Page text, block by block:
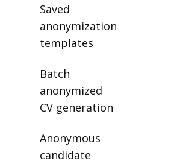
Saved
anonymization
templates
Batch
anonymized
CV generation
Anonymous
candidate